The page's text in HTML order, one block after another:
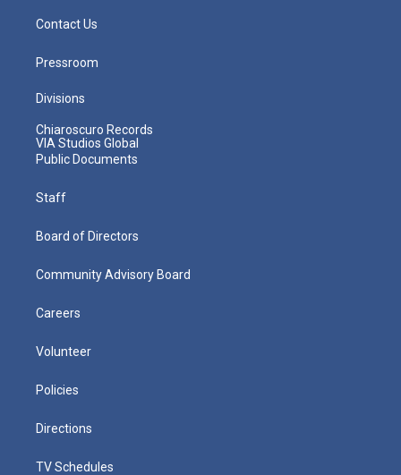
Contact Us
Pressroom
Divisions
Chiaroscuro Records
VIA Studios Global
Public Documents
Staff
Board of Directors
Community Advisory Board
Careers
Volunteer
Policies
Directions
TV Schedules